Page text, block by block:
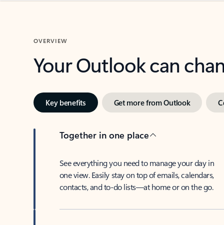
OVERVIEW
Your Outlook can
Key benefits Get more from Outlook
Together in one place
See everything you need to manage your day in
one view. Easily stay on top of emails, calendars,
contacts, and to-do lists—at home or on the go.